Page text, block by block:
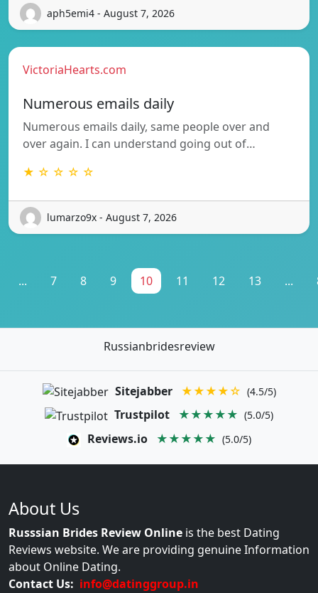
aph5emi4 - August 7, 2026
VictoriaHearts.com
Numerous emails daily
Numerous emails daily, same people over and
over again. I can understand going out of…
★ ☆ ☆ ☆ ☆
lumarzo9x - August 7, 2026
... 7 8 9 10 11 12 13 ...
Russianbridesreview
Sitejabber ★★★★☆ (4.5/5)
Trustpilot ★★★★★ (5.0/5)
Reviews.io ★★★★★ (5.0/5)
About Us
Russsian Brides Review Online is the best Dating
Reviews website. We are providing genuine Information
about Online Dating.
Contact Us: info@datinggroup.in